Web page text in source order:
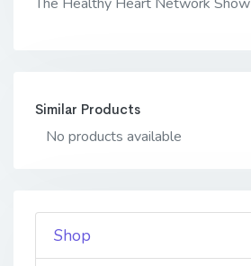
Similar Products
No products available
Shop